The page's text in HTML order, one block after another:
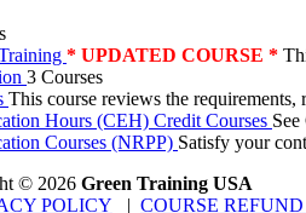
* UPDATED COURSE *
3 Courses
This course reviews the
Hours (CEH) Credit Courses See
Courses (NRPP) Satisfy your
© 2026 Green Training USA
POLICY COURSE